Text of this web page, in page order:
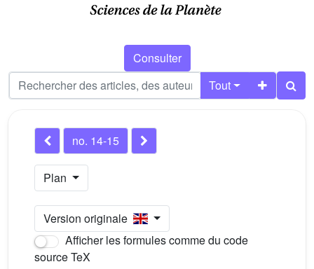
Consulter
Tout
no. 14-15
Plan
Version originale
Afficher les formules comme du code
source TeX